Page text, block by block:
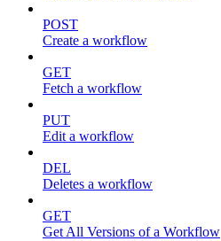
POST
Create a workflow
GET
Fetch a workflow
PUT
Edit a workflow
DEL
Deletes a workflow
GET
Get All Versions of a Workflow